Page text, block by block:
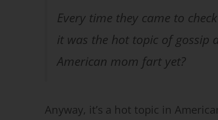
Every time they came to
it was the hot topic of gossip
American mom fart yet?
Anyway, it’s a hot topic in